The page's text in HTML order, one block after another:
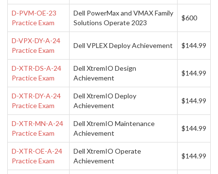
D-PVM-OE-23
Practice Exam
Dell PowerMax and VMAX Family
Solutions Operate 2023
$600
D-VPX-DY-A-24
Practice Exam
Dell VPLEX Deploy Achievement $144.99
D-XTR-DS-A-24
Practice Exam
Dell XtremIO Design
Achievement
$144.99
D-XTR-DY-A-24
Practice Exam
Dell XtremIO Deploy
Achievement
$144.99
D-XTR-MN-A-24
Practice Exam
Dell XtremIO Maintenance
Achievement
$144.99
D-XTR-OE-A-24
Practice Exam
Dell XtremIO Operate
Achievement
$144.99